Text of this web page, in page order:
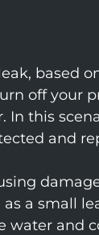
based
off your
In this
and
a small
water and